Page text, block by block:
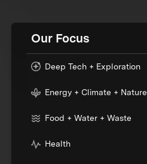
Our Focus
Deep Tech + Exploration
Energy + Climate + Nature
Food + Water + Waste
Health